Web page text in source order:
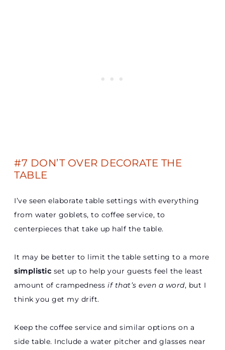
#7 DON’T OVER DECORATE THE
TABLE
I’ve seen elaborate table settings with everything
from water goblets, to coffee service, to
centerpieces that take up half the table.
It may be better to limit the table setting to a more
simplistic set up to help your guests feel the least
amount of crampedness if that’s even a word, but I
think you get my drift.
Keep the coffee service and similar options on a
side table. Include a water pitcher and glasses near